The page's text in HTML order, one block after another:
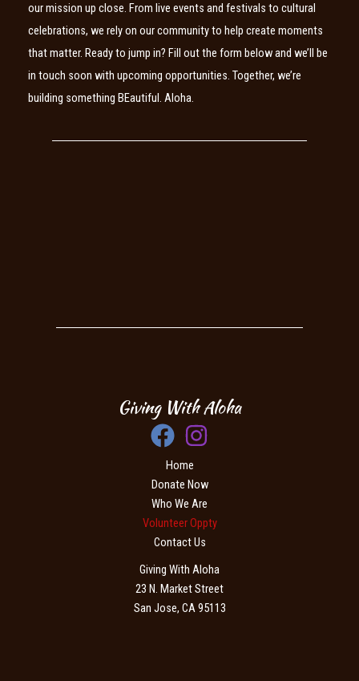
our mission up close. From live events and festivals to cultural
celebrations, we rely on our community to help create moments
that matter. Ready to jump in? Fill out the form below and we’ll be
in touch soon with upcoming opportunities. Together, we’re
building something BEautiful. Aloha.
Giving With Aloha
Home
Donate Now
Who We Are
Volunteer Oppty
Contact Us
Giving With Aloha
23 N. Market Street
San Jose, CA 95113